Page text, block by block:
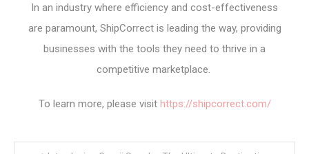
In an industry where efficiency and cost-effectiveness
are paramount, ShipCorrect is leading the way, providing
businesses with the tools they need to thrive in a
competitive marketplace.
To learn more, please visit https://shipcorrect.com/